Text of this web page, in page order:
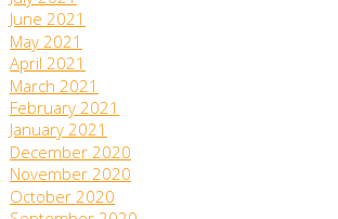
June 2021
May 2021
April 2021
March 2021
February 2021
January 2021
December 2020
November 2020
October 2020